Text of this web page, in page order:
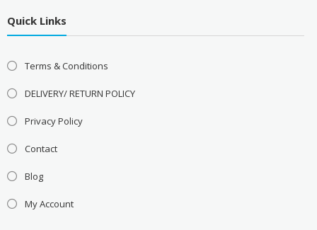
Quick Links
Terms & Conditions
DELIVERY/ RETURN POLICY
Privacy Policy
Contact
Blog
My Account